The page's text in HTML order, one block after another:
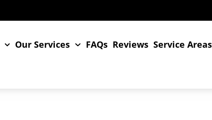
Our Services FAQs Reviews Service Areas